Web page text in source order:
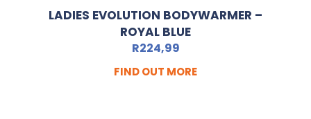
LADIES EVOLUTION BODYWARMER –
ROYAL BLUE
R224,99
FIND OUT MORE